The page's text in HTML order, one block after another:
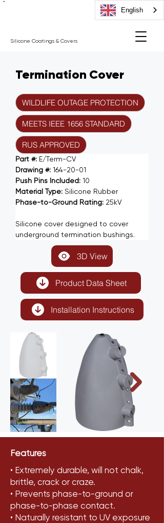
"
Silicone Coatings & Covers
Termination Cover
WILDLIFE OUTAGE PROTECTION
MEETS IEEE 1656 STANDARD
RUS APPROVED
Part #: E/Term-CV
Drawing #: 164-20-01
Push Pins Included: 10
Material Type: Silicone Rubber
Phase-to-Ground Rating: 25kV
Silicone cover designed to cover
underground termination bushings.
3D View
Product Data Sheet
Installation Instructions
Features
• Extremely durable, will not chalk,
brittle, crack or craze.
• Prevents phase-to-ground or
phase-to-phase contact.
• Naturally resistant to UV exposure
English